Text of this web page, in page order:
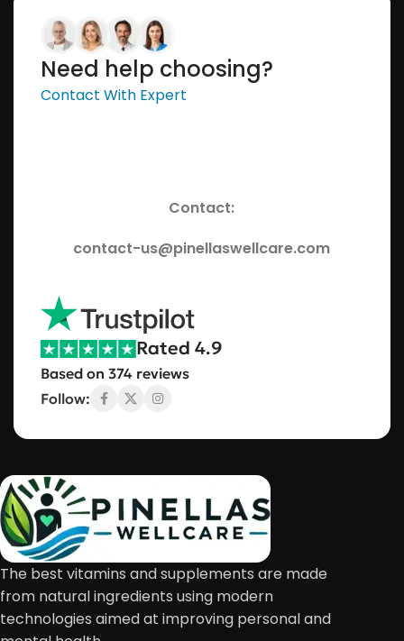
Need help choosing?
Contact With Expert
Contact:
contact-us@pinellaswellcare.com
Rated 4.9
Based on 374 reviews
Follow:
The best vitamins and supplements are made
from natural ingredients using modern
technologies aimed at improving personal and